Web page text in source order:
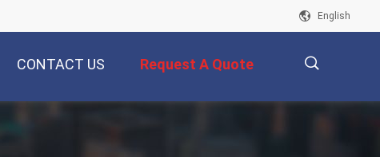
English
CONTACT US Request A Quote